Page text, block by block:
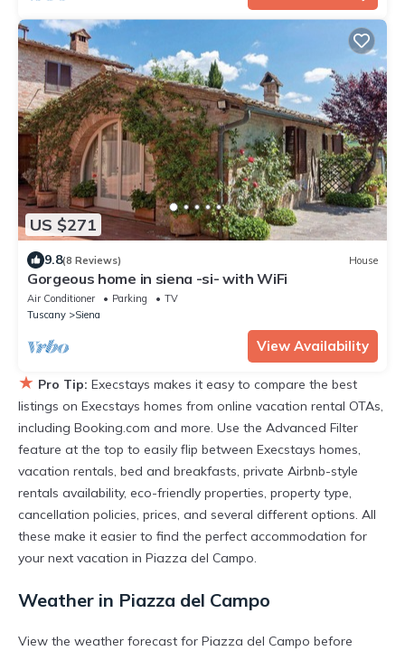
US $271
9.8(8 Reviews) House
Gorgeous home in siena -si- with WiFi
Air Conditioner Parking
TV
Tuscany
Siena
View Availability
★ Pro Tip: Execstays makes it easy to compare the best
listings on Execstays homes from online vacation rental OTAs,
including Booking.com and more. Use the Advanced Filter
feature at the top to easily flip between Execstays homes,
vacation rentals, bed and breakfasts, private Airbnb-style
rentals availability, eco-friendly properties, property type,
cancellation policies, prices, and several different options. All
these make it easier to find the perfect accommodation for
your next vacation in Piazza del Campo.
Weather in Piazza del Campo
View the weather forecast for Piazza del Campo before